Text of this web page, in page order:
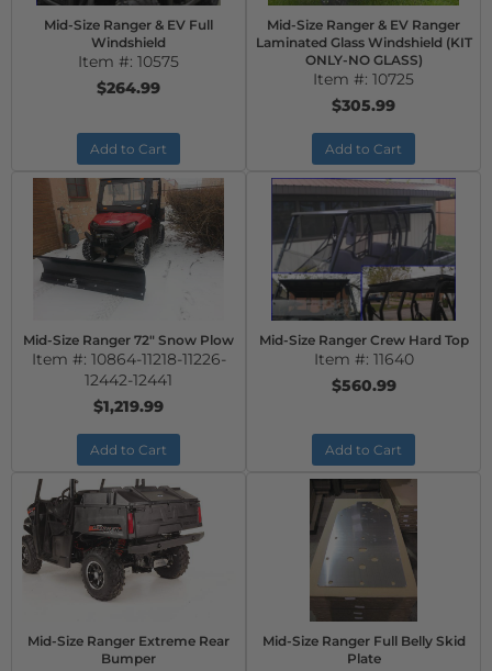
Mid-Size Ranger & EV Full
Windshield
Item #: 10575
$264.99
Add to Cart
Mid-Size Ranger & EV Ranger
Laminated Glass Windshield (KIT
ONLY-NO GLASS)
Item #: 10725
$305.99
Add to Cart
Mid-Size Ranger 72" Snow Plow
Item #: 10864-11218-11226-
12442-12441
$1,219.99
Add to Cart
Mid-Size Ranger Crew Hard Top
Item #: 11640
$560.99
Add to Cart
Mid-Size Ranger Extreme Rear
Bumper
Mid-Size Ranger Full Belly Skid
Plate